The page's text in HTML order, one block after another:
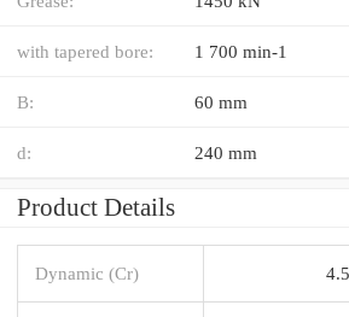
with tapered bore: 1 700 min-1
B: 60 mm
d: 240 mm
Product Details
Dynamic (Cr)